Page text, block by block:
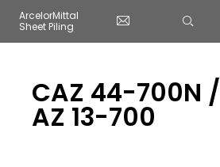
ArcelorMittal
Sheet Piling
CAZ 44-700N /
AZ 13-700